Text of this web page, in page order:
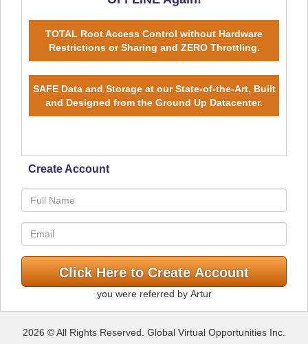
TOTAL Root Access Control without Hardware
Restrictions or Sharing and ZERO Throttling.
SAFE Data and Storage at our State-of-the-Art, Built
and Designed from the Ground Up Datacenter.
Create Account
you were referred by Artur
2026 © All Rights Reserved. Global Virtual Opportunities Inc.